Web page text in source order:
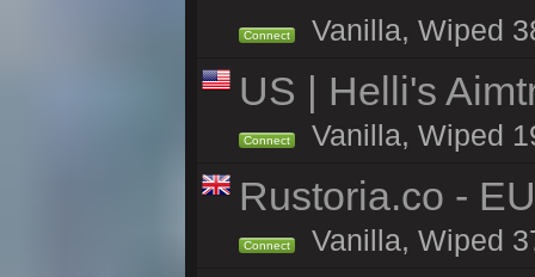
Connect Vanilla, Wiped
US | Helli's
Connect Vanilla, Wiped
Rustoria.co -
Connect Vanilla, Wiped